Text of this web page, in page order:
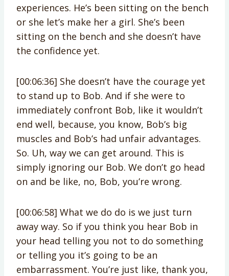
experiences. He’s been sitting on the bench
or she let’s make her a girl. She’s been
sitting on the bench and she doesn’t have
the confidence yet.
[00:06:36] She doesn’t have the courage yet
to stand up to Bob. And if she were to
immediately confront Bob, like it wouldn’t
end well, because, you know, Bob’s big
muscles and Bob’s had unfair advantages.
So. Uh, way we can get around. This is
simply ignoring our Bob. We don’t go head
on and be like, no, Bob, you’re wrong.
[00:06:58] What we do do is we just turn
away way. So if you think you hear Bob in
your head telling you not to do something
or telling you it’s going to be an
embarrassment. You’re just like, thank you,